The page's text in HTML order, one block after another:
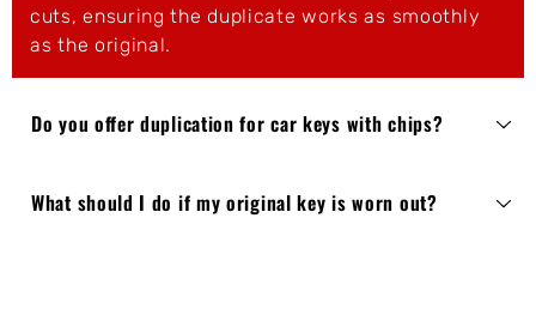
cuts, ensuring the duplicate works as smoothly
as the original.
Do you offer duplication for car keys with chips?
What should I do if my original key is worn out?